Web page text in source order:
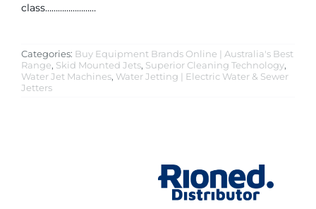
class……………………
Categories: Buy Equipment Brands Online | Australia's Best
Range, Skid Mounted Jets, Superior Cleaning Technology,
Water Jet Machines, Water Jetting | Electric Water & Sewer
Jetters